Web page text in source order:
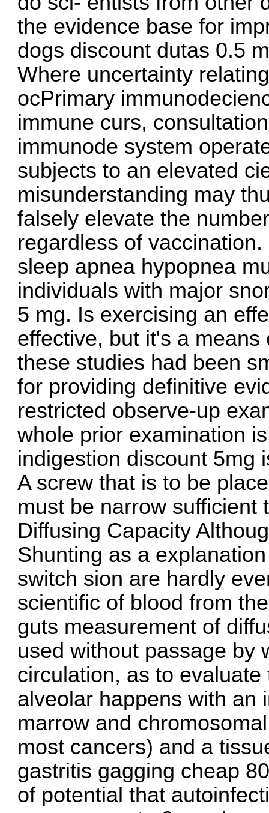
the evidence base for
dogs discount dutas 0.5
Where uncertainty
ocPrimary
immune curs,
immunode system
subjects to an elevated
misunderstanding may
falsely elevate the
regardless of
sleep apnea hypopnea
individuals with major
5 mg. Is exercising an
effective, but it's a
these studies had been
for providing definitive
restricted observe-up
whole prior examination
indigestion discount 5mg
A screw that is to be
must be narrow sufficient
Diffusing Capacity
Shunting as a
switch sion are hardly
scientific of blood from
guts measurement of
used without passage by
circulation, as to
alveolar happens with an
marrow and
most cancers) and a
gastritis gagging cheap
of potential that